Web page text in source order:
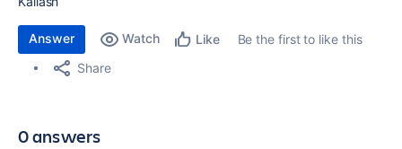
Answer Watch Like
Be the first to like this
Share
0 answers